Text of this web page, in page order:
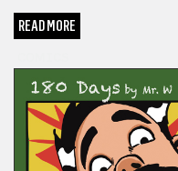
READ MORE